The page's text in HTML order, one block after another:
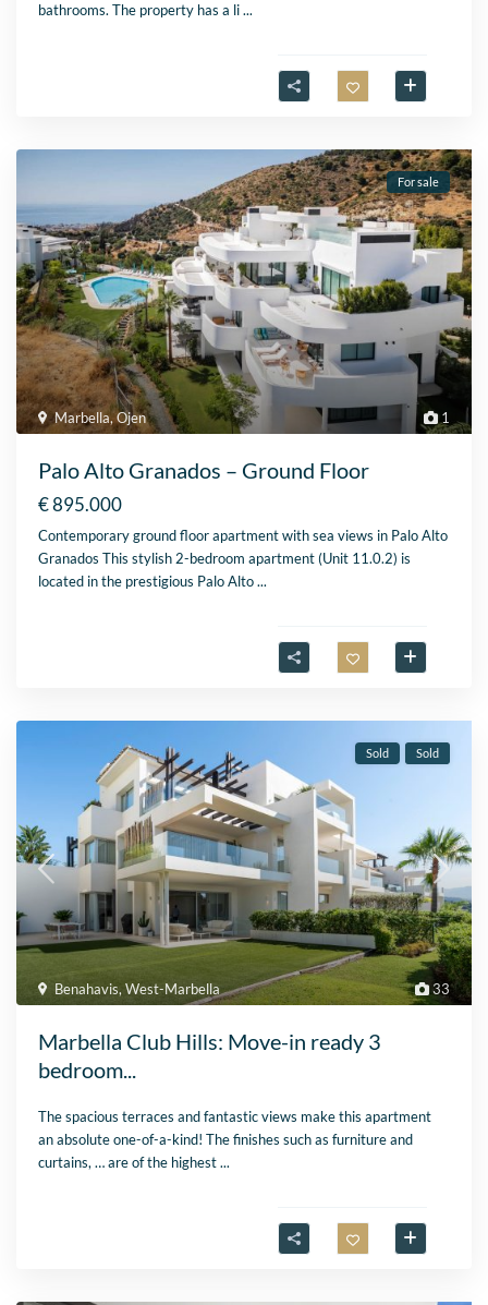
bathrooms. The property has a li...
1
Marbella,Ojen
For sale
Palo Alto Granados – Ground Floor
€ 895.000
Contemporary ground floor apartment with sea views in Palo Alto
Granados This stylish 2-bedroom apartment (Unit 11.0.2) is
located in the prestigious Palo Alto...
33
Benahavis,West-Marbella
Sold Sold
Marbella Club Hills: Move-in ready 3
bedroom...
The spacious terraces and fantastic views make this apartment
an absolute one-of-a-kind! The finishes such as furniture and
curtains, … are of the highest...